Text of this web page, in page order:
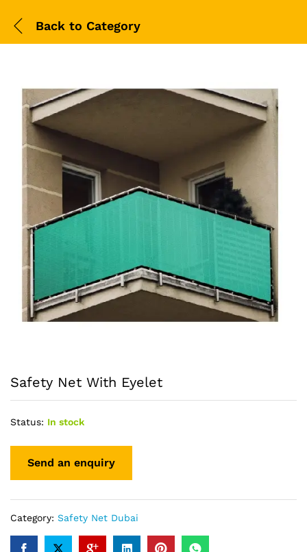
Back to Category
Safety Net With Eyelet
Status: In stock
Category: Safety Net Dubai